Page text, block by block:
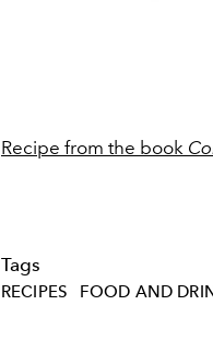
Recipe from the book
Tags
RECIPES FOOD AND